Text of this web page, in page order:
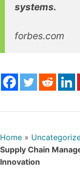
systems.
forbes.com
Home »
Supply Chain
Innovation